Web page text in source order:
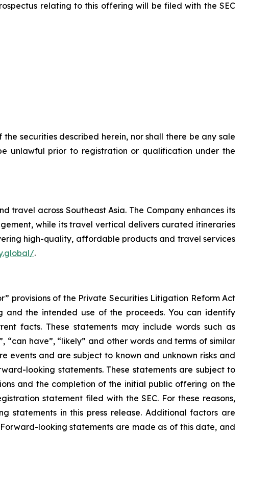
relating to this offering will be filed with the SEC
securities described herein, nor shall there be any sale
unlawful prior to registration or qualification under the
travel across Southeast Asia. The Company enhances its
while its travel vertical delivers curated itineraries
high-quality, affordable products and travel services
.
provisions of the Private Securities Litigation Reform Act
the intended use of the proceeds. You can identify
facts. These statements may include words such as
“can have”, “likely” and other words and terms of similar
events and are subject to known and unknown risks and
looking statements. These statements are subject to
and the completion of the initial public offering on the
statement filed with the SEC. For these reasons,
statements in this press release. Additional factors are
looking statements are made as of this date, and